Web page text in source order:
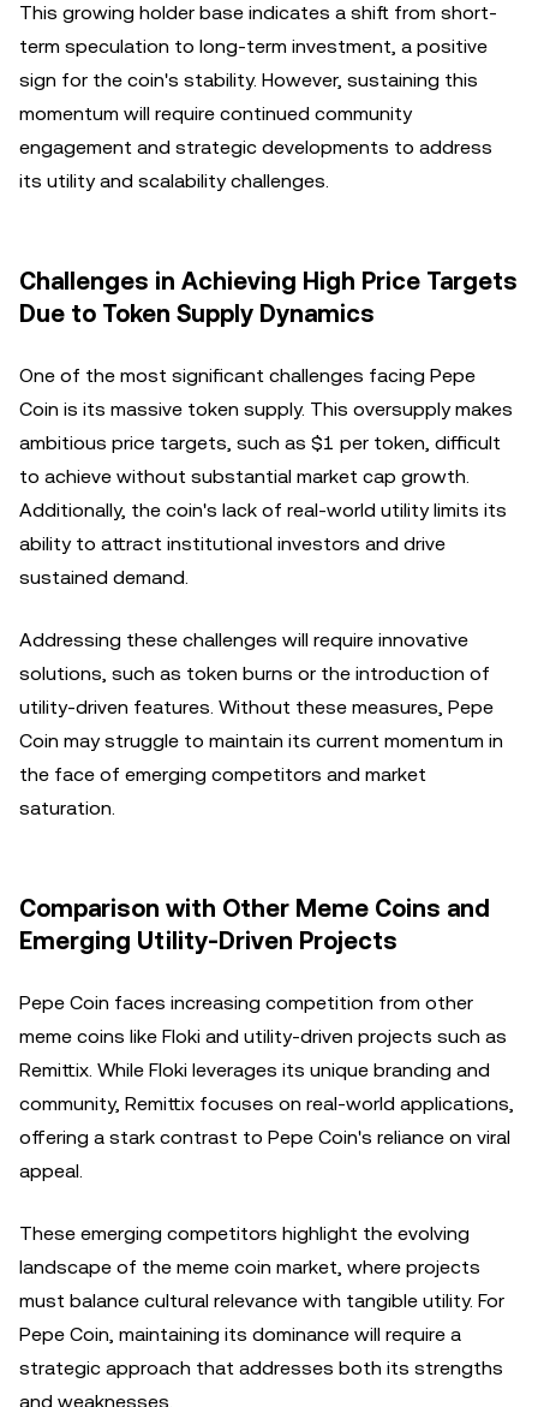
This growing holder base indicates a shift from short-
term speculation to long-term investment, a positive
sign for the coin's stability. However, sustaining this
momentum will require continued community
engagement and strategic developments to address
its utility and scalability challenges.
Challenges in Achieving High Price Targets
Due to Token Supply Dynamics
One of the most significant challenges facing Pepe
Coin is its massive token supply. This oversupply makes
ambitious price targets, such as $1 per token, difficult
to achieve without substantial market cap growth.
Additionally, the coin's lack of real-world utility limits its
ability to attract institutional investors and drive
sustained demand.
Addressing these challenges will require innovative
solutions, such as token burns or the introduction of
utility-driven features. Without these measures, Pepe
Coin may struggle to maintain its current momentum in
the face of emerging competitors and market
saturation.
Comparison with Other Meme Coins and
Emerging Utility-Driven Projects
Pepe Coin faces increasing competition from other
meme coins like Floki and utility-driven projects such as
Remittix. While Floki leverages its unique branding and
community, Remittix focuses on real-world applications,
offering a stark contrast to Pepe Coin's reliance on viral
appeal.
These emerging competitors highlight the evolving
landscape of the meme coin market, where projects
must balance cultural relevance with tangible utility. For
Pepe Coin, maintaining its dominance will require a
strategic approach that addresses both its strengths
and weaknesses.